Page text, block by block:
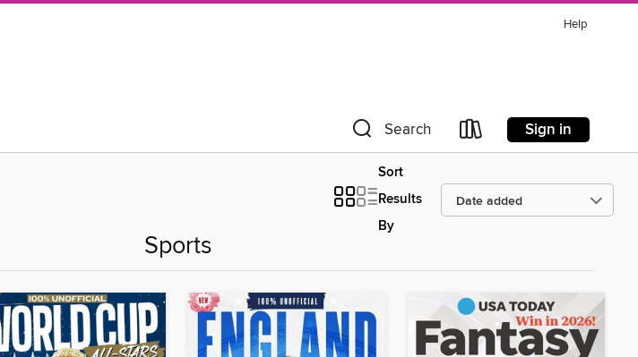
Help
Search Sign in
Sort
Results
By
Sports